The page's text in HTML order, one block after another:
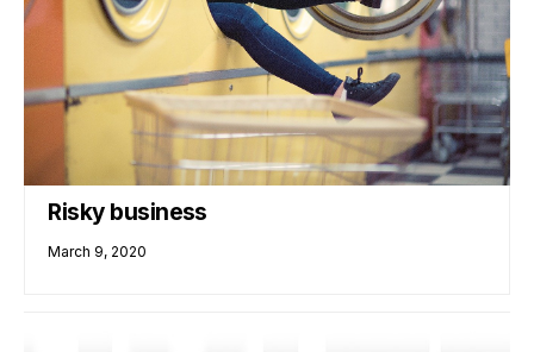
Risky business
March 9, 2020